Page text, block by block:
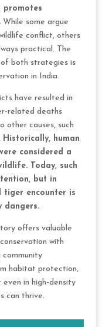
promotes
While some argue
conflict, others
practical. The
both strategies is
in India.
have resulted in
related deaths
other causes, such
Historically, human
considered a
Today, such
but in
encounter is
dangers.
offers valuable
with
habitat protection,
in high-density
can thrive.